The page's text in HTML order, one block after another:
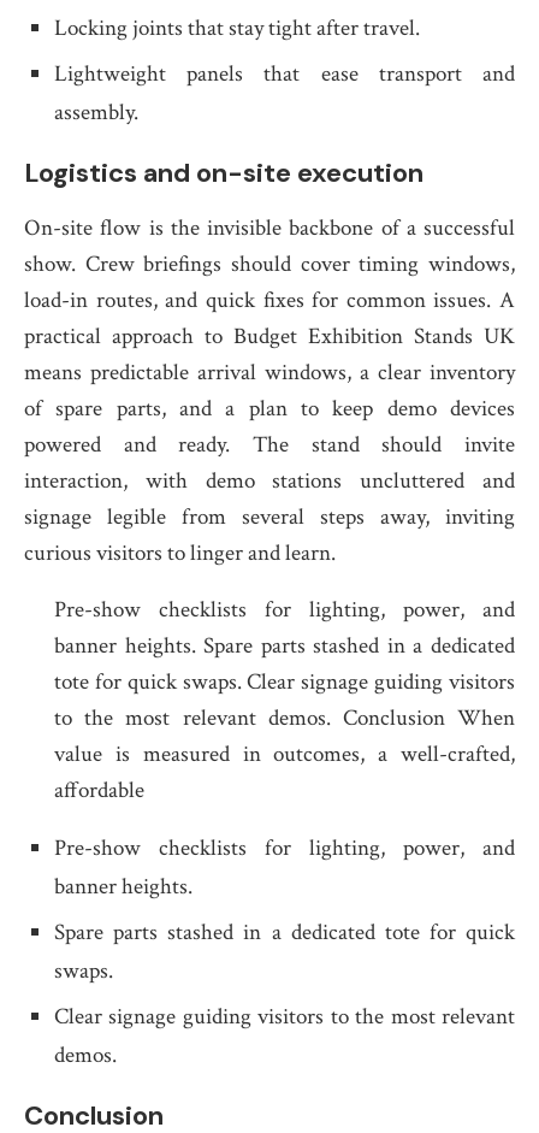
Locking joints that stay tight after travel.
Lightweight panels that ease transport and
assembly.
Logistics and on-site execution
On-site flow is the invisible backbone of a successful
show. Crew briefings should cover timing windows,
load-in routes, and quick fixes for common issues. A
practical approach to Budget Exhibition Stands UK
means predictable arrival windows, a clear inventory
of spare parts, and a plan to keep demo devices
powered and ready. The stand should invite
interaction, with demo stations uncluttered and
signage legible from several steps away, inviting
curious visitors to linger and learn.
Pre-show checklists for lighting, power, and
banner heights. Spare parts stashed in a dedicated
tote for quick swaps. Clear signage guiding visitors
to the most relevant demos. Conclusion When
value is measured in outcomes, a well-crafted,
affordable
Pre-show checklists for lighting, power, and
banner heights.
Spare parts stashed in a dedicated tote for quick
swaps.
Clear signage guiding visitors to the most relevant
demos.
Conclusion